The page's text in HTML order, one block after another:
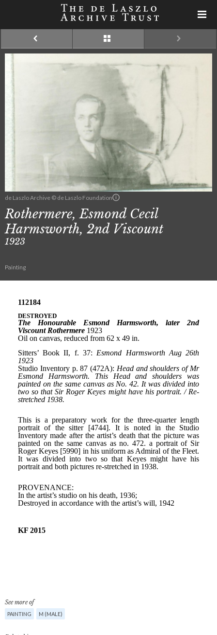
de Laszlo Archive © de Laszlo Foundation
Rothermere, Esmond Cecil
Harmsworth, 2nd Viscount
1923
Painting
See more of
PAINTING M (MALE)